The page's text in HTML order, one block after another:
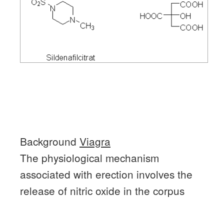
Background Viagra
The physiological mechanism
associated with erection involves the
release of nitric oxide in the corpus